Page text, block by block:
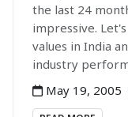
the last 24
impressive.
values in India
industry
May 19, 2005